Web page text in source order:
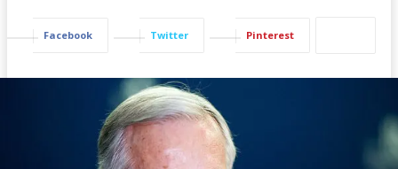
Facebook Twitter Pinterest